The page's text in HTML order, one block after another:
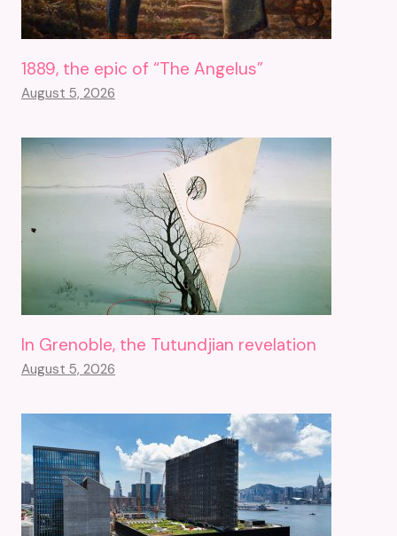
1889, the epic of “The Angelus”
August 5, 2026
In Grenoble, the Tutundjian revelation
August 5, 2026